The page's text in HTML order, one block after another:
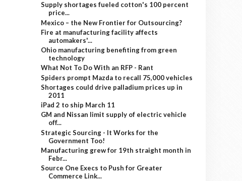
Supply shortages fueled cotton's 100 percent
price...
Mexico – the New Frontier for Outsourcing?
Fire at manufacturing facility affects
automakers'...
Ohio manufacturing benefiting from green
technology
What Not To Do With an RFP - Rant
Spiders prompt Mazda to recall 75,000 vehicles
Shortages could drive palladium prices up in
2011
iPad 2 to ship March 11
GM and Nissan limit supply of electric vehicle
off...
Strategic Sourcing - It Works for the
Government Too!
Manufacturing grew for 19th straight month in
Febr...
Source One Execs to Push for Greater
Commerce Link...